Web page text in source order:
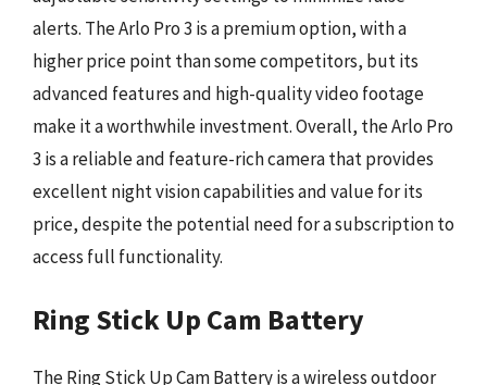
alerts. The Arlo Pro 3 is a premium option, with a
higher price point than some competitors, but its
advanced features and high-quality video footage
make it a worthwhile investment. Overall, the Arlo Pro
3 is a reliable and feature-rich camera that provides
excellent night vision capabilities and value for its
price, despite the potential need for a subscription to
access full functionality.
Ring Stick Up Cam Battery
The Ring Stick Up Cam Battery is a wireless outdoor